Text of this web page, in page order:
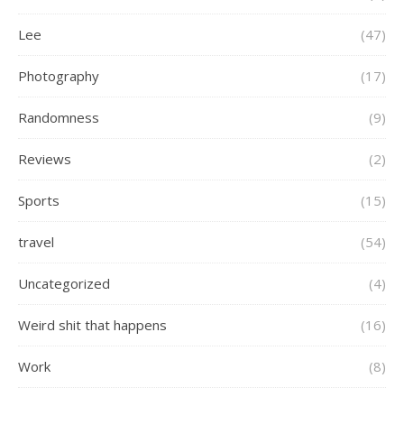
Lee (47)
Photography (17)
Randomness (9)
Reviews (2)
Sports (15)
travel (54)
Uncategorized (4)
Weird shit that happens (16)
Work (8)